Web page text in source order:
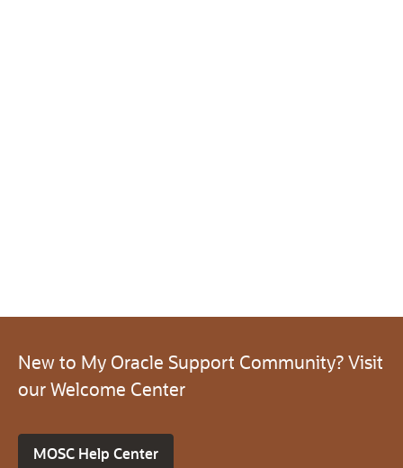
New to My Oracle Support Community? Visit
our Welcome Center
MOSC Help Center